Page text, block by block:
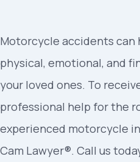
Motorcycle accidents can
physical, emotional, and
your loved ones. To
professional help for the
experienced motorcycle
Cam Lawyer®. Call us